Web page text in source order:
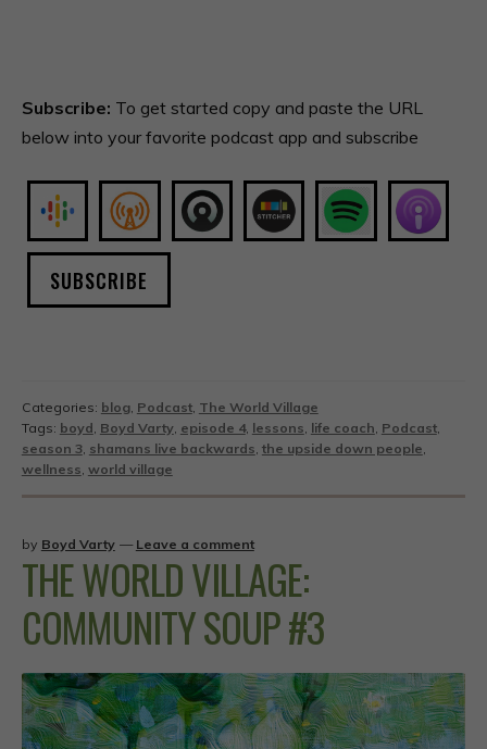
Subscribe: To get started copy and paste the URL
below into your favorite podcast app and subscribe
SUBSCRIBE
Categories: blog, Podcast, The World Village
Tags: boyd, Boyd Varty, episode 4, lessons, life coach, Podcast,
season 3, shamans live backwards, the upside down people,
wellness, world village
by Boyd Varty — Leave a comment
THE WORLD VILLAGE:
COMMUNITY SOUP #3